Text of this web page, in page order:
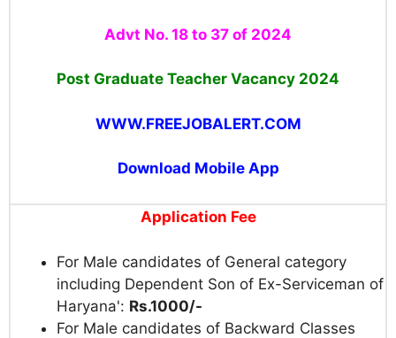
Advt No. 18 to 37 of 2024
Post Graduate Teacher Vacancy 2024
WWW.FREEJOBALERT.COM
Download Mobile App
Application Fee
For Male candidates of General category
including Dependent Son of Ex-Serviceman of
Haryana': Rs.1000/-
For Male candidates of Backward Classes